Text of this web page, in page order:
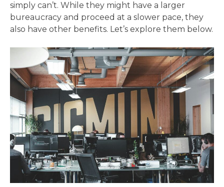
simply can’t. While they might have a larger
bureaucracy and proceed at a slower pace, they
also have other benefits. Let’s explore them below.